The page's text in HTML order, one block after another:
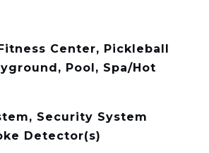
Center, Pickleball
Pool, Spa/Hot
Security System
Detector(s)